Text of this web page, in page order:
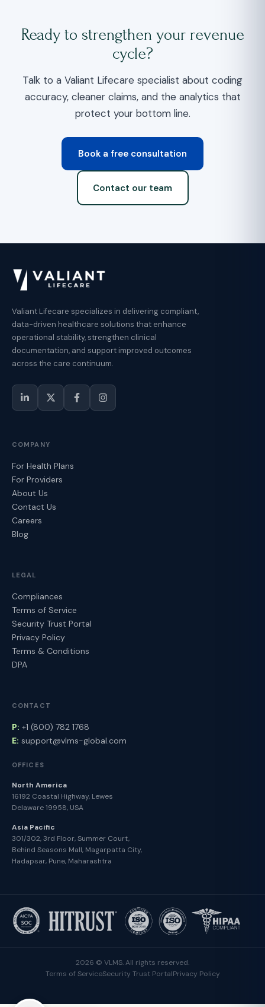
Ready to strengthen your revenue
cycle?
Talk to a Valiant Lifecare specialist about coding
accuracy, cleaner claims, and the analytics that
protect your bottom line.
Book a free consultation
Contact our team
Valiant Lifecare specializes in delivering compliant,
data-driven healthcare solutions that enhance
operational stability, strengthen clinical
documentation, and support improved outcomes
across the care continuum.
COMPANY
For Health Plans
For Providers
About Us
Contact Us
Careers
Blog
LEGAL
Compliances
Terms of Service
Security Trust Portal
Privacy Policy
Terms & Conditions
DPA
CONTACT
P: +1 (800) 782 1768
E: support@vlms-global.com
OFFICES
North America
16192 Coastal Highway, Lewes
Delaware 19958, USA
Asia Pacific
301/302, 3rd Floor, Summer Court,
Behind Seasons Mall, Magarpatta City,
Hadapsar, Pune, Maharashtra
2026 © VLMS. All rights reserved.
Terms of ServiceSecurity Trust PortalPrivacy Policy